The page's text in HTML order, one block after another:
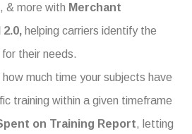
& more with Merchant
helping carriers identify the
their needs.
how much time your subjects have
training within a given timeframe
on Training Report, letting